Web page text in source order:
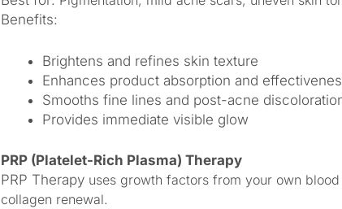
Benefits:
Brightens and refines skin texture
Enhances product absorption and
Smooths fine lines and post-acne
Provides immediate visible glow
PRP (Platelet-Rich Plasma) Therapy
PRP Therapy uses growth factors from your own
collagen renewal.